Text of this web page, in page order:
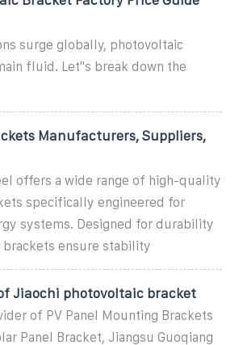
surge globally, photovoltaic
fluid. Let''s break down the
Manufacturers, Suppliers,
offers a wide range of high-quality
specifically engineered for
systems. Designed for durability
brackets ensure stability
Jiaochi photovoltaic bracket
of PV Panel Mounting Brackets
Panel Bracket, Jiangsu Guoqiang